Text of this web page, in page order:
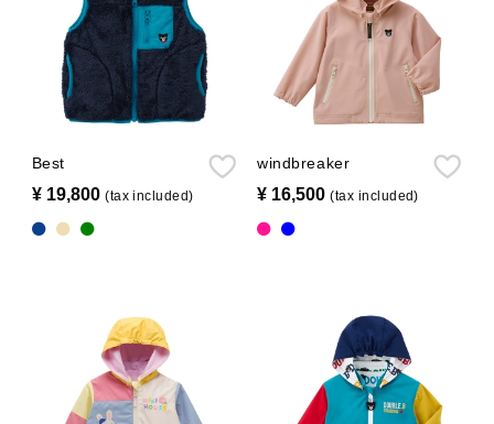
Best
¥ 19,800​ ​(tax included)
windbreaker
¥ 16,500​ ​(tax included)